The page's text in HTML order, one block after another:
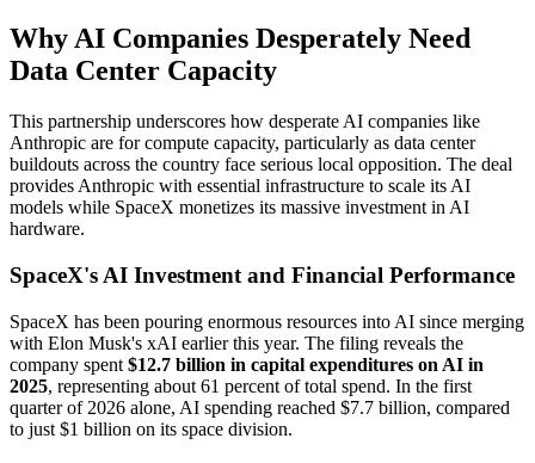
Why AI Companies Desperately Need
Data Center Capacity
This partnership underscores how desperate AI companies like
Anthropic are for compute capacity, particularly as data center
buildouts across the country face serious local opposition. The deal
provides Anthropic with essential infrastructure to scale its AI
models while SpaceX monetizes its massive investment in AI
hardware.
SpaceX's AI Investment and Financial Performance
SpaceX has been pouring enormous resources into AI since merging
with Elon Musk's xAI earlier this year. The filing reveals the
company spent $12.7 billion in capital expenditures on AI in
2025, representing about 61 percent of total spend. In the first
quarter of 2026 alone, AI spending reached $7.7 billion, compared
to just $1 billion on its space division.